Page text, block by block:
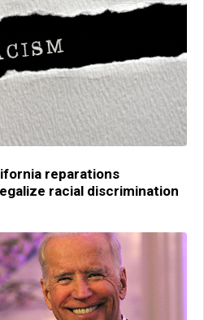
reparations
racial discrimination